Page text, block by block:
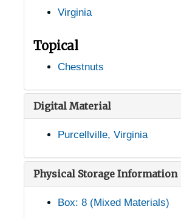
Virginia
Topical
Chestnuts
Digital Material
Purcellville, Virginia
Physical Storage Information
Box: 8 (Mixed Materials)
McLean, Virginia,
Mt. Sidney, Virginia (Mount Sidney,
Mundy Point,
Nathalie, Virginia,
Natural Bridge Station,
Natural Bridge Station, Virginia, Natural
New Market, Virginia, Shenvalee